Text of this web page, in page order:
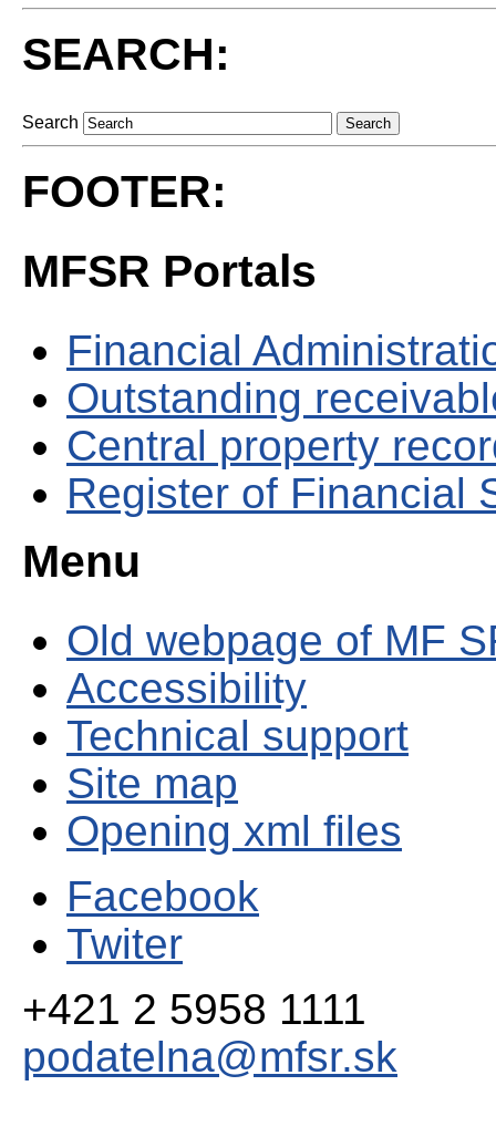
SEARCH:
Search
FOOTER:
MFSR Portals
Financial
Outstanding
Central property
Register of Financial
Menu
Old webpage of MF
Accessibility
Technical support
Site map
Opening xml files
Facebook
Twiter
+421 2 5958 1111
podatelna@mfsr.sk